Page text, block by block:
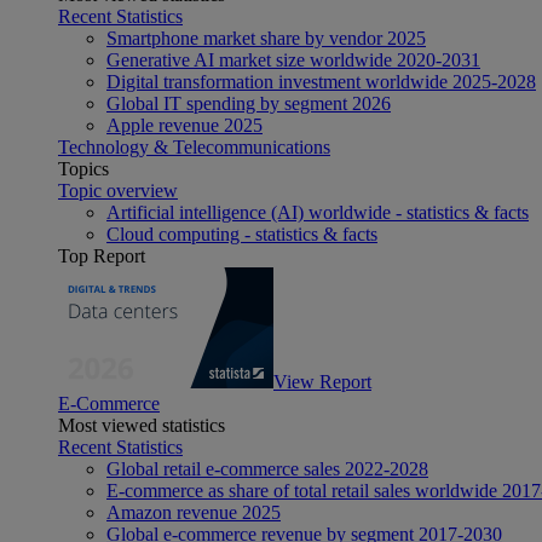
Recent Statistics
Smartphone market share by vendor 2025
Generative AI market size worldwide 2020-2031
Digital transformation investment worldwide 2025-2028
Global IT spending by segment 2026
Apple revenue 2025
Technology & Telecommunications
Topics
Topic overview
Artificial intelligence (AI) worldwide - statistics & facts
Cloud computing - statistics & facts
Top Report
View Report
E-Commerce
Most viewed statistics
Recent Statistics
Global retail e-commerce sales 2022-2028
E-commerce as share of total retail sales worldwide
Amazon revenue 2025
Global e-commerce revenue by segment 2017-2030